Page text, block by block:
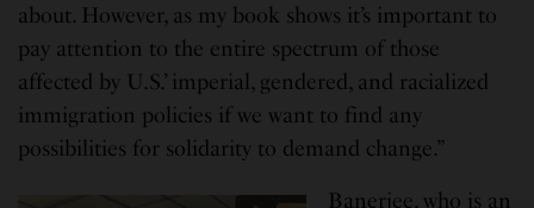
about. However, as my book shows it’s important to
pay attention to the entire spectrum of those
affected by U.S.’ imperial, gendered, and racialized
immigration policies if we want to find any
possibilities for solidarity to demand change.”
Banerjee, who is an